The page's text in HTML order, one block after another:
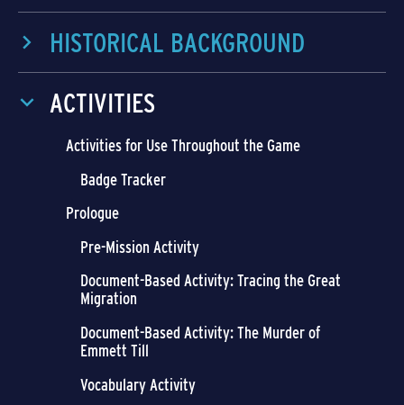
HISTORICAL BACKGROUND
ACTIVITIES
Activities for Use Throughout the Game
Badge Tracker
Prologue
Pre-Mission Activity
Document-Based Activity: Tracing the Great
Migration
Document-Based Activity: The Murder of
Emmett Till
Vocabulary Activity